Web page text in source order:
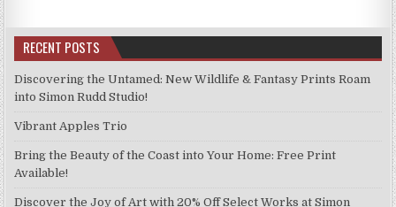
options
may
chosen
the
product
RECENT POSTS
Discovering the Untamed: New Wildlife & Fantasy Prints Roam
into Simon Rudd Studio!
Vibrant Apples Trio
Bring the Beauty of the Coast into Your Home: Free Print
Available!
Discover the Joy of Art with 20% Off Select Works at Simon